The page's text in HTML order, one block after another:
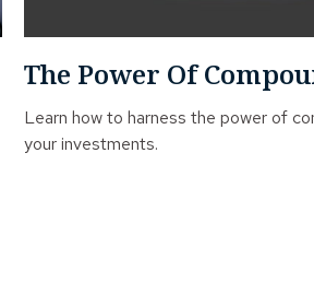
The Power Of
Learn how to harness the power of
your investments.